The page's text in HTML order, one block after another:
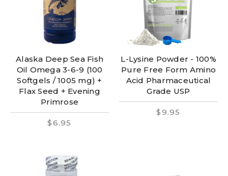
Alaska Deep Sea Fish
Oil Omega 3-6-9 (100
Softgels / 1005 mg) +
Flax Seed + Evening
Primrose
$6.95
L-Lysine Powder - 100%
Pure Free Form Amino
Acid Pharmaceutical
Grade USP
$9.95